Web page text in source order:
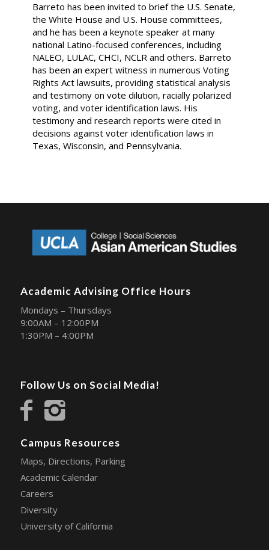
Barreto has been invited to brief the U.S. Senate,
the White House and U.S. House committees,
and he has been a keynote speaker at many
national Latino-focused conferences, including
NALEO, LULAC, CHCI, NCLR and others. Barreto
has been an expert witness in numerous Voting
Rights Act lawsuits, providing statistical analysis
and testimony on vote dilution, racially polarized
voting, and voter identification laws. His
testimony and research reports were cited in
decisions against voter identification laws in
Texas, Wisconsin, and Pennsylvania.
Academic Advising Office Hours
Mondays – Thursdays
9:00AM – 12:00PM
1:30PM – 4:00PM
Follow Us on Social Media!
Campus Resources
Maps, Directions, Parking
Academic Calendar
Careers
Diversity
University of California